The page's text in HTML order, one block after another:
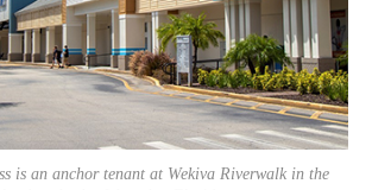
is an anchor tenant at Wekiva Riverwalk in the